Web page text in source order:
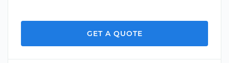
GET A QUOTE